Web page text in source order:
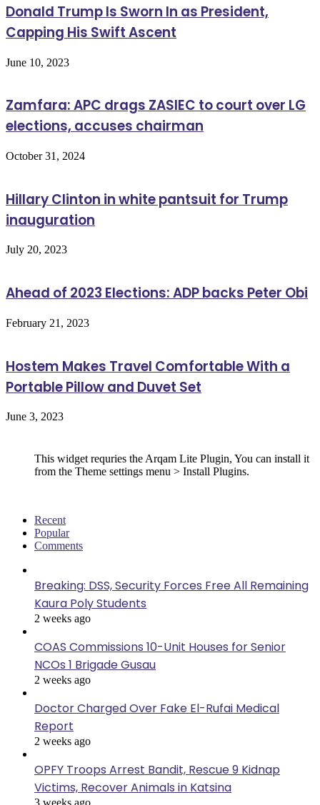
Donald Trump Is Sworn In as President,
Capping His Swift Ascent
June 10, 2023
Zamfara: APC drags ZASIEC to court over LG
elections, accuses chairman
October 31, 2024
Hillary Clinton in white pantsuit for Trump
inauguration
July 20, 2023
Ahead of 2023 Elections: ADP backs Peter Obi
February 21, 2023
Hostem Makes Travel Comfortable With a
Portable Pillow and Duvet Set
June 3, 2023
This widget requries the Arqam Lite Plugin, You can install it
from the Theme settings menu > Install Plugins.
Recent
Popular
Comments
Breaking: DSS, Security Forces Free All Remaining
Kaura Poly Students
2 weeks ago
COAS Commissions 10-Unit Houses for Senior
NCOs 1 Brigade Gusau
2 weeks ago
Doctor Charged Over Fake El-Rufai Medical
Report
2 weeks ago
OPFY Troops Arrest Bandit, Rescue 9 Kidnap
Victims, Recover Animals in Katsina